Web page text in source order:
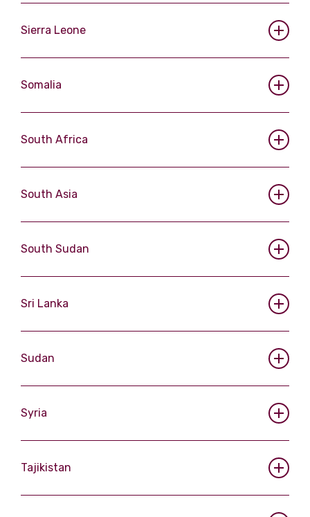
Sierra Leone
Somalia
South Africa
South Asia
South Sudan
Sri Lanka
Sudan
Syria
Tajikistan